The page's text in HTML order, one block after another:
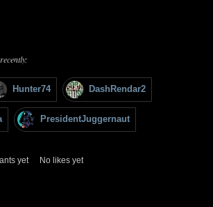
Hunter74 DashRendar2
PresidentJuggernaut
yet No likes yet